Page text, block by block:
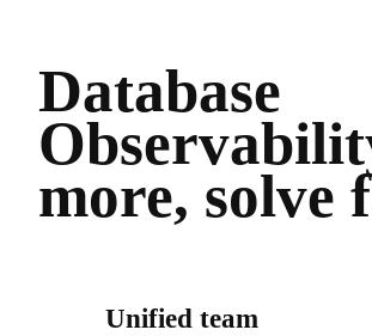
Database
more, solve
Unified team